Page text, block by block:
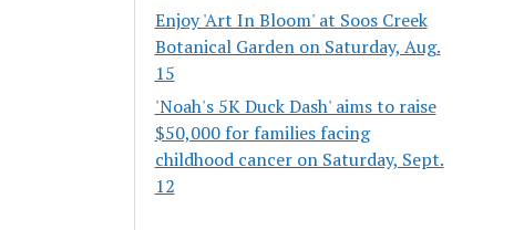
Enjoy 'Art In Bloom' at Soos Creek
Botanical Garden on Saturday, Aug.
15
'Noah's 5K Duck Dash' aims to raise
$50,000 for families facing
childhood cancer on Saturday, Sept.
12